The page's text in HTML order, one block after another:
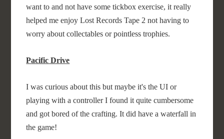
want to and not have some tickbox exercise, it really
helped me enjoy Lost Records Tape 2 not having to
worry about collectables or pointless trophies.
Pacific Drive
I was curious about this but maybe it's the UI or
playing with a controller I found it quite cumbersome
and got bored of the crafting. It did have a waterfall in
the game!